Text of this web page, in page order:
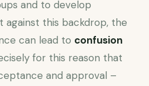
and to develop
against this backdrop, the
can lead to confusion
for this reason that
and approval –